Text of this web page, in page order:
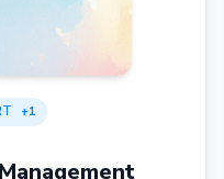
+1